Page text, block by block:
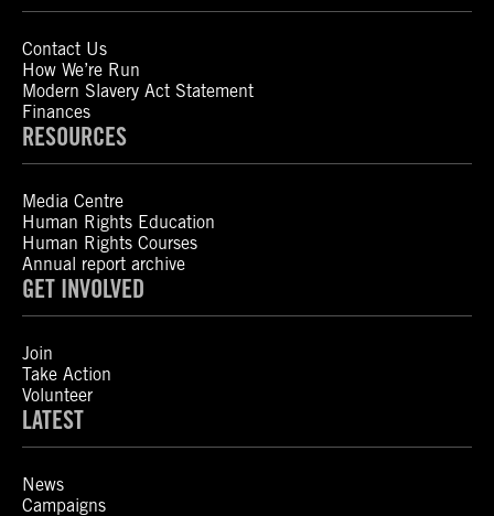
Contact Us
How We’re Run
Modern Slavery Act Statement
Finances
RESOURCES
Media Centre
Human Rights Education
Human Rights Courses
Annual report archive
GET INVOLVED
Join
Take Action
Volunteer
LATEST
News
Campaigns